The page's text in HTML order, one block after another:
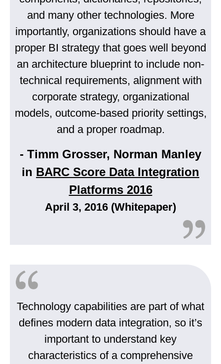
and many other technologies. More
importantly, organizations should have a
proper BI strategy that goes well beyond
an architecture blueprint to include non-
technical requirements, alignment with
corporate strategy, organizational
models, outcome-based priority settings,
and a proper roadmap.
- Timm Grosser, Norman Manley
in BARC Score Data Integration
Platforms 2016
April 3, 2016 (Whitepaper)
Technology capabilities are part of what
defines modern data integration, so it’s
important to understand key
characteristics of a comprehensive